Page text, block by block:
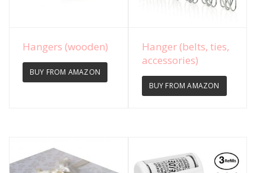
View Details
Hangers (wooden)
BUY FROM AMAZON
View Details
Hanger (belts, ties,
accessories)
BUY FROM AMAZON